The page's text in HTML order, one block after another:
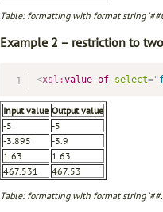
Table: formatting with format string
Example 2 – restriction to
<xsl:value-of select="
Input value Output value
-5
-5
-3.895
-3.9
1.63
1.63
467.531
467.53
Table: formatting with format string